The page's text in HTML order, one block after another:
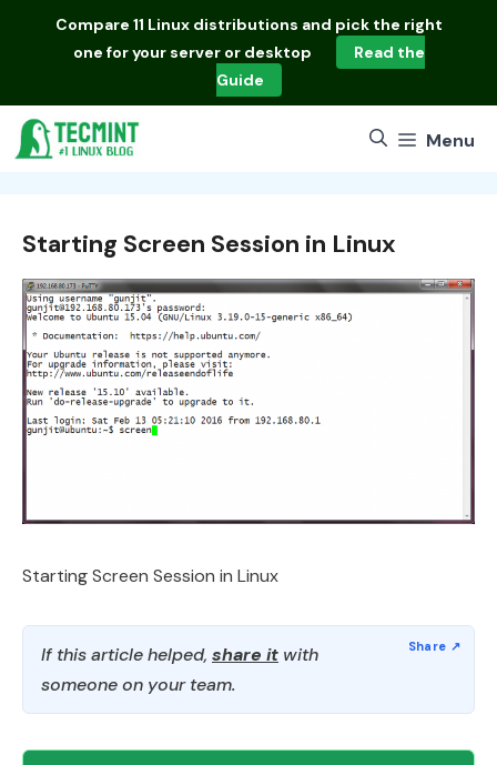
Compare 11 Linux distributions and pick the right
one for your server or desktop
Read the
Guide
Menu
Starting Screen Session in Linux
Starting Screen Session in Linux
If this article helped, share it with
someone on your team.